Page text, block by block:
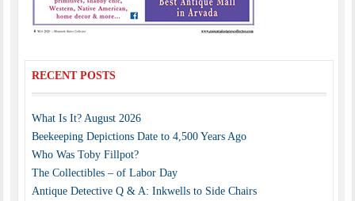
RECENT POSTS
What Is It? August 2026
Beekeeping Depictions Date to 4,500 Years Ago
Who Was Toby Fillpot?
The Collectibles – of Labor Day
Antique Detective Q & A: Inkwells to Side Chairs